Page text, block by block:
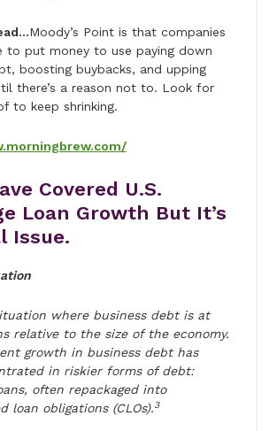
Moody’s Point is that companies
to put money to use paying down
boosting buybacks, and upping
there’s a reason not to. Look for
to keep shrinking.
Covered U.S.
Loan Growth But It’s
Issue.
where business debt is at
relative to the size of the economy.
growth in business debt has
in riskier forms of debt:
often repackaged into
loan obligations (CLOs).3